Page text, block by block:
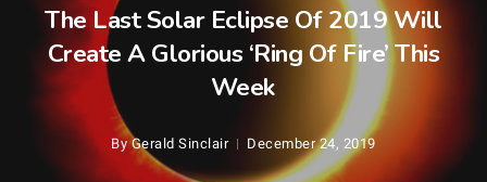
The Last Solar Eclipse Of 2019 Will
Create A Glorious ‘Ring Of Fire’ This
Week
By Gerald Sinclair December 24, 2019